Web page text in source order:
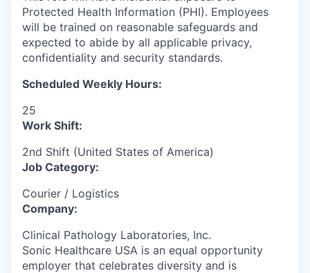
Protected Health Information (PHI). Employees
will be trained on reasonable safeguards and
expected to abide by all applicable privacy,
confidentiality and security standards.
Scheduled Weekly Hours:
25
Work Shift:
2nd Shift (United States of America)
Job Category:
Courier / Logistics
Company:
Clinical Pathology Laboratories, Inc.
Sonic Healthcare USA is an equal opportunity
employer that celebrates diversity and is